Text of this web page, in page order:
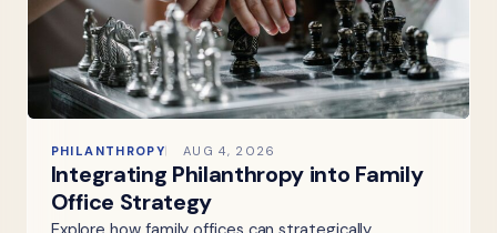
PHILANTHROPY AUG 4, 2026
Integrating Philanthropy into Family
Office Strategy